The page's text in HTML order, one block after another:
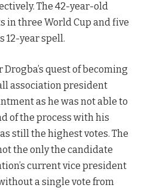
The 42-year-old
in three World Cup and five
12-year spell.
quest of becoming
association president
as he was not able to
of the process with his
still the highest votes. The
the only the candidate
current vice president
a single vote from